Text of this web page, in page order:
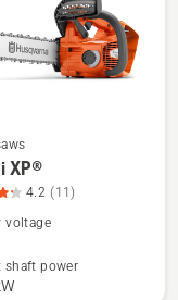
XP®
4.2 (11)
voltage
shaft power